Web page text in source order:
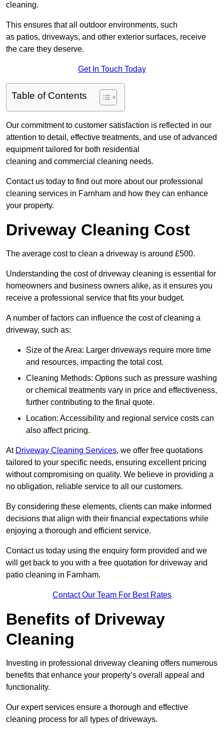
cleaning.
This ensures that all outdoor environments, such
as patios, driveways, and other exterior surfaces, receive
the care they deserve.
Get In Touch Today
Table of Contents
Our commitment to customer satisfaction is reflected in our
attention to detail, effective treatments, and use of advanced
equipment tailored for both residential
cleaning and commercial cleaning needs.
Contact us today to find out more about our professional
cleaning services in Farnham and how they can enhance
your property.
Driveway Cleaning Cost
The average cost to clean a driveway is around £500.
Understanding the cost of driveway cleaning is essential for
homeowners and business owners alike, as it ensures you
receive a professional service that fits your budget.
A number of factors can influence the cost of cleaning a
driveway, such as:
Size of the Area: Larger driveways require more time
and resources, impacting the total cost.
Cleaning Methods: Options such as pressure washing
or chemical treatments vary in price and effectiveness,
further contributing to the final quote.
Location: Accessibility and regional service costs can
also affect pricing.
At Driveway Cleaning Services, we offer free quotations
tailored to your specific needs, ensuring excellent pricing
without compromising on quality. We believe in providing a
no obligation, reliable service to all our customers.
By considering these elements, clients can make informed
decisions that align with their financial expectations while
enjoying a thorough and efficient service.
Contact us today using the enquiry form provided and we
will get back to you with a free quotation for driveway and
patio cleaning in Farnham.
Contact Our Team For Best Rates
Benefits of Driveway
Cleaning
Investing in professional driveway cleaning offers numerous
benefits that enhance your property’s overall appeal and
functionality.
Our expert services ensure a thorough and effective
cleaning process for all types of driveways.